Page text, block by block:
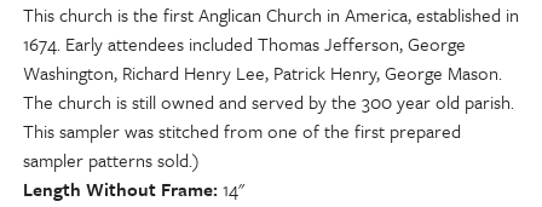
This church is the first Anglican Church in America, established in
1674. Early attendees included Thomas Jefferson, George
Washington, Richard Henry Lee, Patrick Henry, George Mason.
The church is still owned and served by the 300 year old parish.
This sampler was stitched from one of the first prepared
sampler patterns sold.)
Length Without Frame 14"